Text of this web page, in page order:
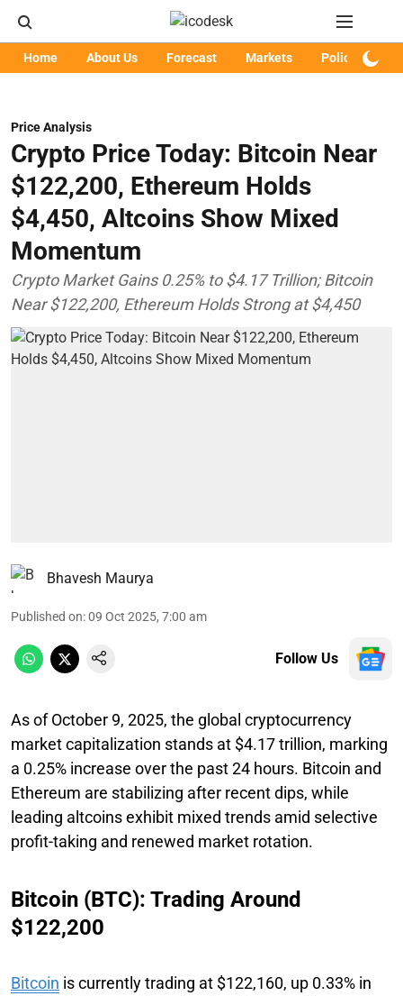
Home About Us Forecast Markets Policy
Price Analysis
Crypto Price Today: Bitcoin Near
$122,200, Ethereum Holds
$4,450, Altcoins Show Mixed
Momentum
Crypto Market Gains 0.25% to $4.17 Trillion; Bitcoin
Near $122,200, Ethereum Holds Strong at $4,450
Bhavesh Maurya
Published on:09 Oct 2025, 7:00 am
Follow Us
As of October 9, 2025, the global cryptocurrency
market capitalization stands at $4.17 trillion, marking
a 0.25% increase over the past 24 hours. Bitcoin and
Ethereum are stabilizing after recent dips, while
leading altcoins exhibit mixed trends amid selective
profit-taking and renewed market rotation.
Bitcoin (BTC): Trading Around
$122,200
Bitcoin is currently trading at $122,160, up 0.33% in